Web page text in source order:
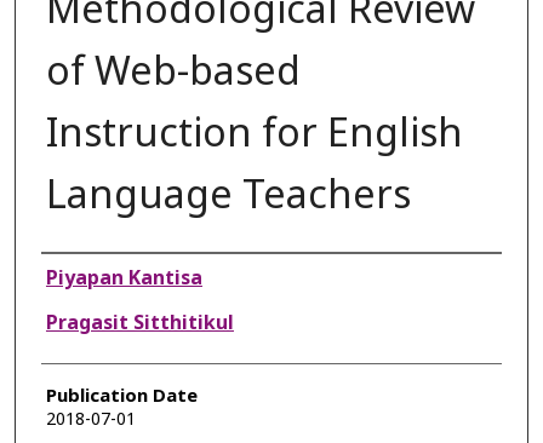
of Web-based
Instruction for English
Language Teachers
Authors
Piyapan Kantisa
Pragasit Sitthitikul
Publication Date
2018-07-01